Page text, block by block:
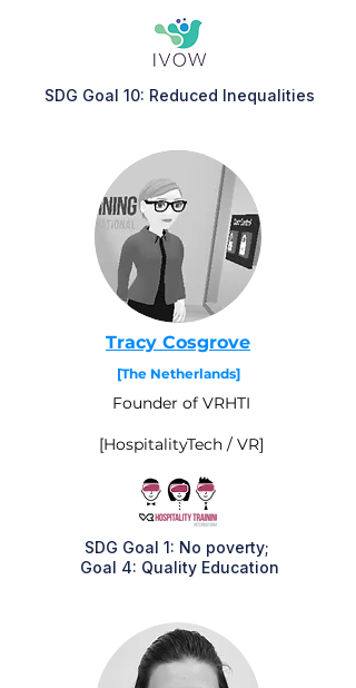
SDG Goal 10: Reduced Inequalities
Tracy Cosgrove
[The Netherlands]
Founder of VRHTI
[HospitalityTech / VR]
SDG Goal 1: No poverty;
Goal 4: Quality Education